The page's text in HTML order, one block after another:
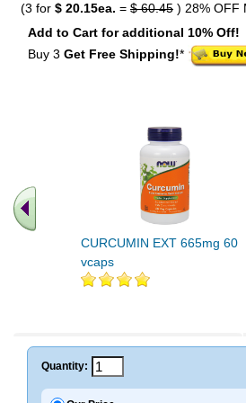
(3 for $ 20.15ea. = $ 60.45 ) 28% OFF
Add to Cart for additional 10% Off!
Buy 3 Get Free Shipping!*
CURCUMIN EXT 665mg 60
vcaps
Quantity: